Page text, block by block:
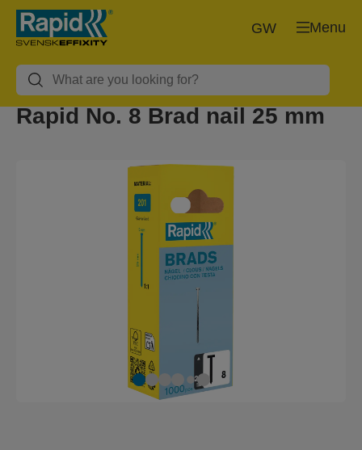
Menu
GW
Rapid No. 8 Brad nail 25 mm